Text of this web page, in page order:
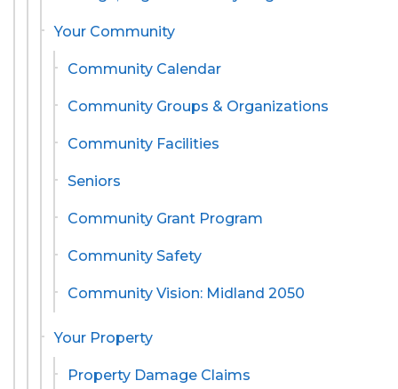
Your Community
Community Calendar
Community Groups & Organizations
Community Facilities
Seniors
Community Grant Program
Community Safety
Community Vision: Midland 2050
Your Property
Property Damage Claims